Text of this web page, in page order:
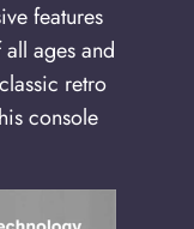
features
ages and
retro
console